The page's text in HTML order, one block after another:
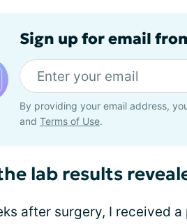
Sign up for email
By providing your email address,
and Terms of Use.
lab results
after surgery, I received